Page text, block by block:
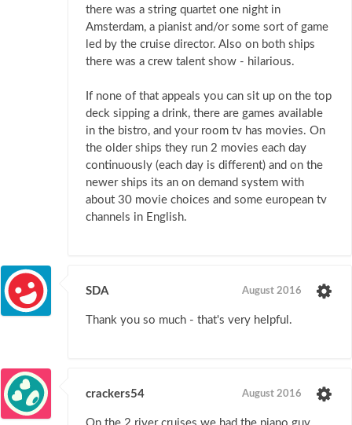
there was a string quartet one night in
Amsterdam, a pianist and/or some sort of game
led by the cruise director. Also on both ships
there was a crew talent show - hilarious.
If none of that appeals you can sit up on the top
deck sipping a drink, there are games available
in the bistro, and your room tv has movies. On
the older ships they run 2 movies each day
continuously (each day is different) and on the
newer ships its an on demand system with
about 30 movie choices and some european tv
channels in English.
SDA August 2016
Thank you so much - that's very helpful.
crackers54 August 2016